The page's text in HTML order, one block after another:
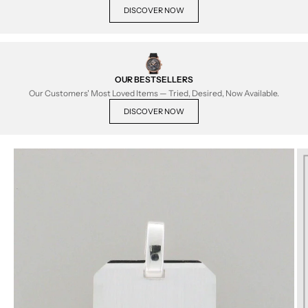
DISCOVER NOW
OUR BESTSELLERS
Our Customers' Most Loved Items — Tried, Desired, Now Available.
DISCOVER NOW